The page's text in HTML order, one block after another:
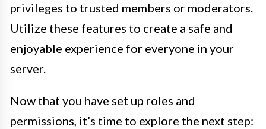
privileges to trusted members or moderators.
Utilize these features to create a safe and
enjoyable experience for everyone in your
server.
Now that you have set up roles and
permissions, it’s time to explore the next step: